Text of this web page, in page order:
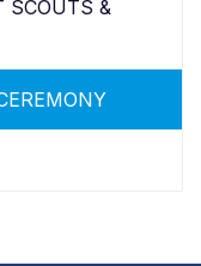
SCOUTS &